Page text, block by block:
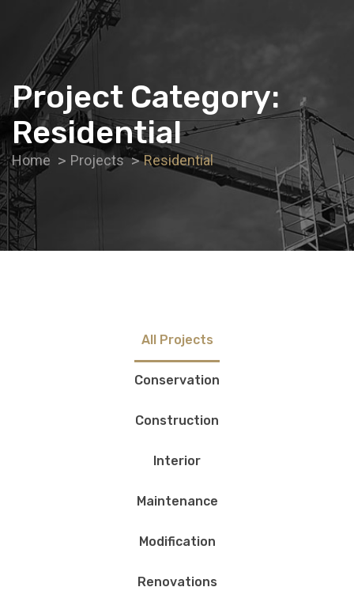
Project Category:
Residential
Home Projects Residential
All Projects
Conservation
Construction
Interior
Maintenance
Modification
Renovations